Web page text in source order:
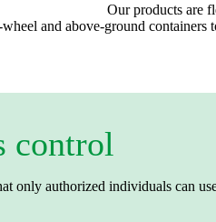
Our products are
and above‑ground
control
only authorized individuals can